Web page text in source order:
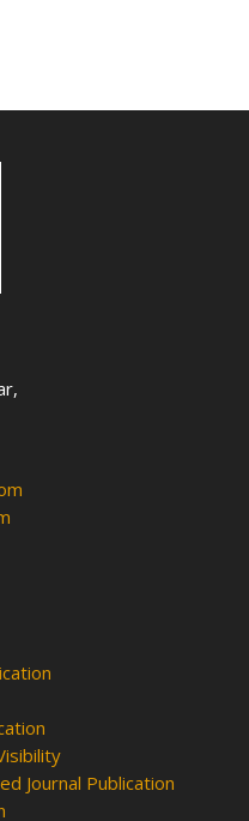
Journal Publication